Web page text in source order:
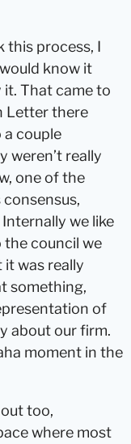
this process, I
know it
it. That came to
Letter there
a couple
weren’t really
one of the
we like
the council we
was really
something,
of
about our firm.
moment in the
too,
where most